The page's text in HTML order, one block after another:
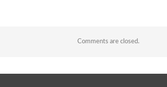
Comments are closed.